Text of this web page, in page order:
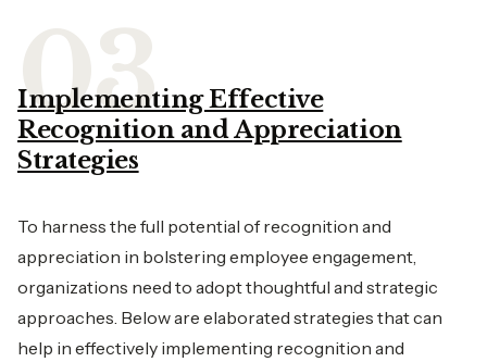
Implementing Effective
Recognition and Appreciation
Strategies
To harness the full potential of recognition and
appreciation in bolstering employee engagement,
organizations need to adopt thoughtful and strategic
approaches. Below are elaborated strategies that can
help in effectively implementing recognition and